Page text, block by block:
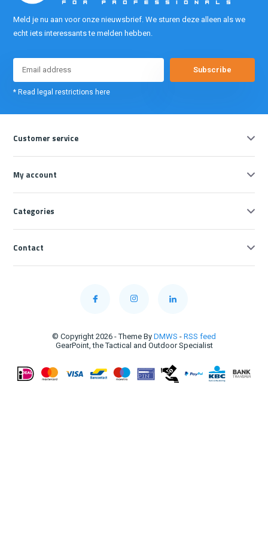
Meld je nu aan voor onze nieuwsbrief. We sturen deze alleen als we
echt iets interessants te melden hebben.
Subscribe
* Read legal restrictions here
Customer service
My account
Categories
Contact
© Copyright 2026 - Theme By DMWS - RSS feed
GearPoint, the Tactical and Outdoor Specialist